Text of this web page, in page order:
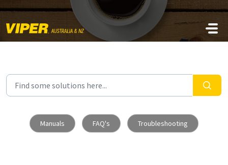
Skip to main content
Manuals FAQ's Troubleshooting